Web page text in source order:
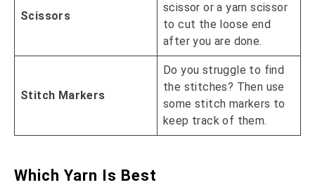
Scissors
scissor or a yarn scissor
to cut the loose end
after you are done.
Stitch Markers
Do you struggle to find
the stitches? Then use
some stitch markers to
keep track of them.
Which Yarn Is Best